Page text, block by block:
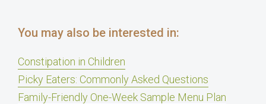
You may also be interested in:
Constipation in Children
Picky Eaters: Commonly Asked Questions
Family-Friendly One-Week Sample Menu Plan